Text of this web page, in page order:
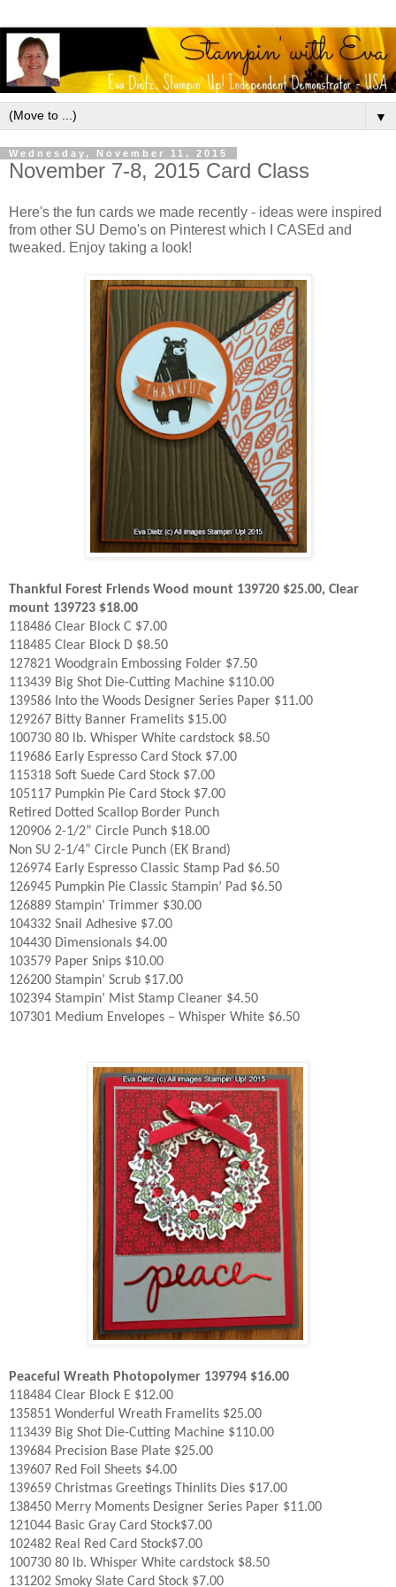
▼
Wednesday, November 11, 2015
November 7-8, 2015 Card Class
Here's the fun cards we made recently - ideas were inspired
from other SU Demo's on Pinterest which I CASEd and
tweaked. Enjoy taking a look!
Thankful Forest Friends Wood mount 139720 $25.00, Clear
mount 139723 $18.00
118486 Clear Block C $7.00
118485 Clear Block D $8.50
127821 Woodgrain Embossing Folder $7.50
113439 Big Shot Die-Cutting Machine $110.00
139586 Into the Woods Designer Series Paper $11.00
129267 Bitty Banner Framelits $15.00
100730 80 lb. Whisper White cardstock $8.50
119686 Early Espresso Card Stock $7.00
115318 Soft Suede Card Stock $7.00
105117 Pumpkin Pie Card Stock $7.00
Retired Dotted Scallop Border Punch
120906 2-1/2” Circle Punch $18.00
Non SU 2-1/4” Circle Punch (EK Brand)
126974 Early Espresso Classic Stamp Pad $6.50
126945 Pumpkin Pie Classic Stampin’ Pad $6.50
126889 Stampin’ Trimmer $30.00
104332 Snail Adhesive $7.00
104430 Dimensionals $4.00
103579 Paper Snips $10.00
126200 Stampin’ Scrub $17.00
102394 Stampin’ Mist Stamp Cleaner $4.50
107301 Medium Envelopes – Whisper White $6.50
Peaceful Wreath Photopolymer 139794 $16.00
118484 Clear Block E $12.00
135851 Wonderful Wreath Framelits $25.00
113439 Big Shot Die-Cutting Machine $110.00
139684 Precision Base Plate $25.00
139607 Red Foil Sheets $4.00
139659 Christmas Greetings Thinlits Dies $17.00
138450 Merry Moments Designer Series Paper $11.00
121044 Basic Gray Card Stock$7.00
102482 Real Red Card Stock$7.00
100730 80 lb. Whisper White cardstock $8.50
131202 Smoky Slate Card Stock $7.00